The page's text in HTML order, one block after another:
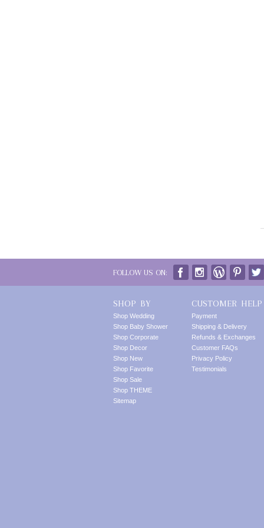
FOLLOW US ON:
SHOP BY
Shop Wedding
Shop Baby Shower
Shop Corporate
Shop Decor
Shop New
Shop Favorite
Shop Sale
Shop THEME
Sitemap
CUSTOMER HELP
Payment
Shipping & Delivery
Refunds & Exchanges
Customer FAQs
Privacy Policy
Testimonials